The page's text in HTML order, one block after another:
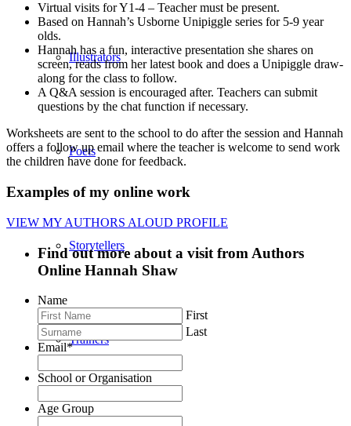
Illustrators
Poets
Storytellers
Trainers
Virtual visits for Y1-4 – Teacher must be present.
Based on Hannah’s Usborne Unipiggle series for 5-9 year
olds.
Hannah has a fun, interactive presentation she shares on
screen, reads from her latest book and does a Unipiggle draw-
along for the class to follow.
A Q&A session is encouraged after. Teachers can submit
questions by the chat function if necessary.
Worksheets are sent to the school to do after the session and Hannah
offers a follow up email where the teacher is welcome to send work
the children have done for feedback.
Examples of my online work
VIEW MY AUTHORS ALOUD PROFILE
Find out more about a visit from Authors
Online Hannah Shaw
Name
First
Last
Email*
School or Organisation
Age Group